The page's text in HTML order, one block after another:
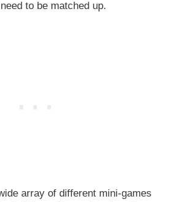
to be matched up.
array of different mini-games